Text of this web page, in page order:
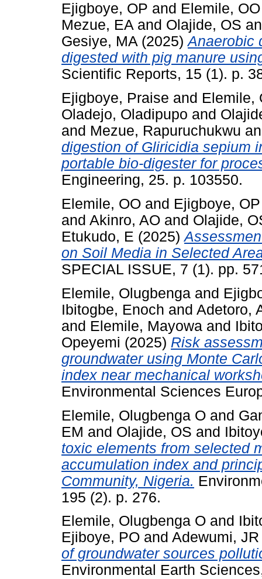
Ejigboye, OP and Elemile, OO
Mezue, EAand Olajide, OS
Gesiye, MA(2025)Anaerobic
digested with pig manure
Scientific Reports, 15 (1). p.
Ejigboye, Praise and Elemile,
Oladejo, Oladipupo and
and Mezue, Rapuruchukwu
digestion of Gliricidia sepium
portable bio-digester for
Engineering, 25. p. 103550.
Elemile, OO and Ejigboye, OP
and Akinro, AO and Olajide,
Etukudo, E (2025)
on Soil Media in Selected
SPECIAL ISSUE, 7 (1). pp.
Elemile, Olugbenga and
Ibitogbe, Enoch and Adetoro,
and Elemile, Mayowa and
Opeyemi (2025) Risk
groundwater using Monte
index near mechanical
Environmental Sciences
Elemile, Olugbenga O and
EM and Olajide, OS and
toxic elements from selected
accumulation index and
Community, Nigeria.
195 (2). p. 276.
Elemile, Olugbenga O and
Ejiboye, PO and Adewumi, JR
of groundwater sources
Environmental Earth